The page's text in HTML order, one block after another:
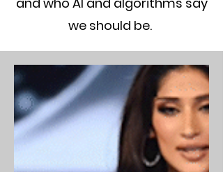
we should be.